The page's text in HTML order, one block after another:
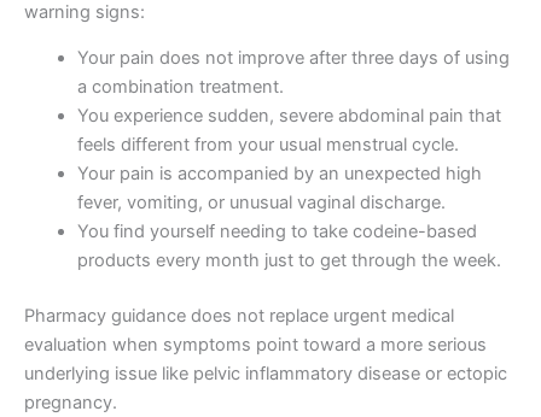
warning signs:
Your pain does not improve after three days of using
a combination treatment.
You experience sudden, severe abdominal pain that
feels different from your usual menstrual cycle.
Your pain is accompanied by an unexpected high
fever, vomiting, or unusual vaginal discharge.
You find yourself needing to take codeine-based
products every month just to get through the week.
Pharmacy guidance does not replace urgent medical
evaluation when symptoms point toward a more serious
underlying issue like pelvic inflammatory disease or ectopic
pregnancy.